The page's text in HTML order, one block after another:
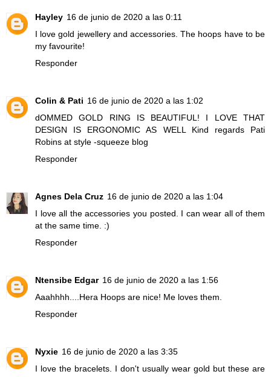
Hayley 16 de junio de 2020 a las 0:11
I love gold jewellery and accessories. The hoops have to be
my favourite!
Responder
Colin & Pati 16 de junio de 2020 a las 1:02
dOMMED GOLD RING IS BEAUTIFUL! I LOVE THAT
DESIGN IS ERGONOMIC AS WELL Kind regards Pati
Robins at style -squeeze blog
Responder
Agnes Dela Cruz 16 de junio de 2020 a las 1:04
I love all the accessories you posted. I can wear all of them
at the same time. :)
Responder
Ntensibe Edgar 16 de junio de 2020 a las 1:56
Aaahhhh....Hera Hoops are nice! Me loves them.
Responder
Nyxie 16 de junio de 2020 a las 3:35
I love the bracelets. I don't usually wear gold but these are